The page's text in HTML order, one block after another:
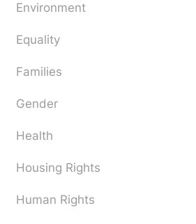
Environment
Equality
Families
Gender
Health
Housing Rights
Human Rights